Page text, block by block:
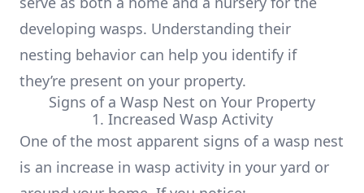
developing wasps. Understanding their
nesting behavior can help you identify if
they’re present on your property.
Signs of a Wasp Nest on Your Property
1. Increased Wasp Activity
One of the most apparent signs of a wasp nest
is an increase in wasp activity in your yard or